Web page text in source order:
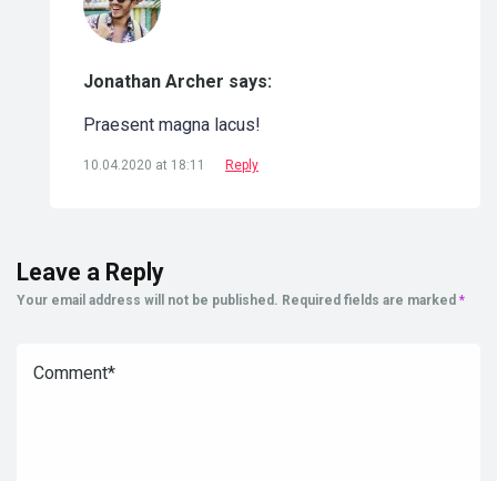
Jonathan Archer says:
Praesent magna lacus!
10.04.2020 at 18:11 Reply
Leave a Reply
Your email address will not be published. Required fields are marked *